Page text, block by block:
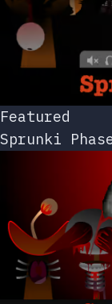
Featured
Sprunki